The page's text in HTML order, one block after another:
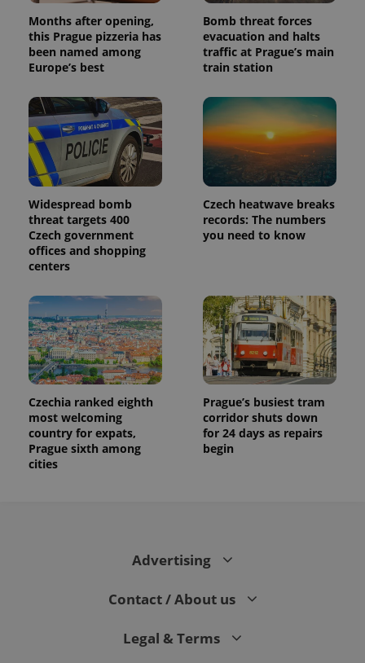
Months after opening,
this Prague pizzeria has
been named among
Europe’s best
Bomb threat forces
evacuation and halts
traffic at Prague’s main
train station
Widespread bomb
threat targets 400
Czech government
offices and shopping
centers
Czech heatwave breaks
records: The numbers
you need to know
Czechia ranked eighth
most welcoming
country for expats,
Prague sixth among
cities
Prague’s busiest tram
corridor shuts down
for 24 days as repairs
begin
Advertising
Contact / About us
Legal & Terms